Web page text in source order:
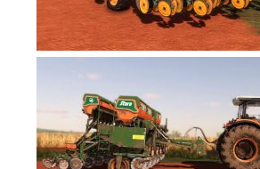
FS17 Trailers
FS17 Cutters
FS17 Cars
FS17 Vehicles
FS17 Buildings
FS17 Objects